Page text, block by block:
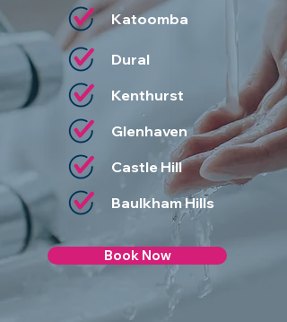
Katoomba
Dural
Kenthurst
Glenhaven
Castle Hill
Baulkham Hills
Book Now